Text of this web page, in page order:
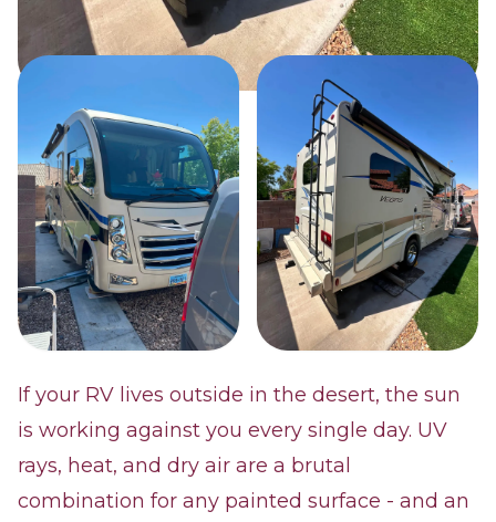
If your RV lives outside in the desert, the sun
is working against you every single day. UV
rays, heat, and dry air are a brutal
combination for any painted surface - and an